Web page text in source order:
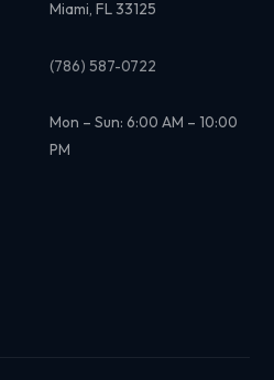
Miami, FL 33125
(786) 587-0722
Mon – Sun: 6:00 AM – 10:00
PM